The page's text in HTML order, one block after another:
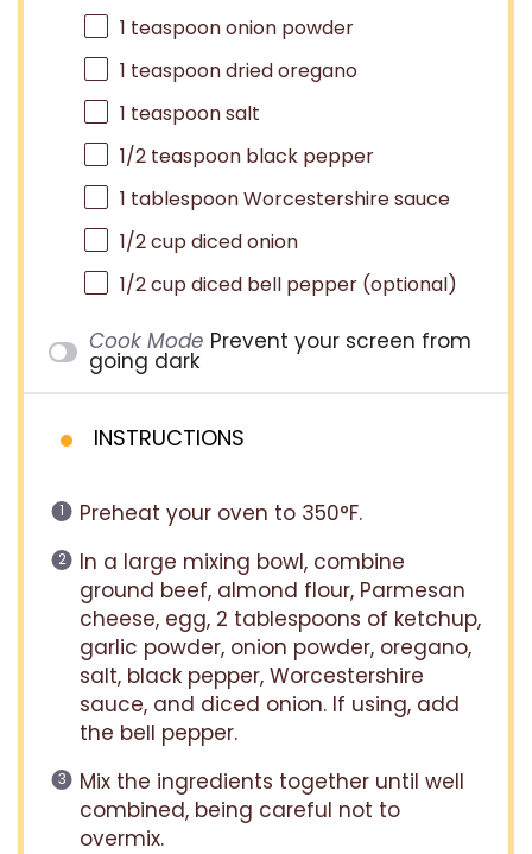
1 teaspoononion powder
1 teaspoondried oregano
1 teaspoonsalt
1/2 teaspoon black pepper
1 tablespoonWorcestershire sauce
1/2 cupdiced onion
1/2 cupdiced bell pepper (optional)
Cook Mode Prevent your screen from
going dark
INSTRUCTIONS
Preheat your oven to 350°F.
In a large mixing bowl, combine
ground beef, almond flour, Parmesan
cheese, egg, 2 tablespoons of ketchup,
garlic powder, onion powder, oregano,
salt, black pepper, Worcestershire
sauce, and diced onion. If using, add
the bell pepper.
Mix the ingredients together until well
combined, being careful not to
overmix.